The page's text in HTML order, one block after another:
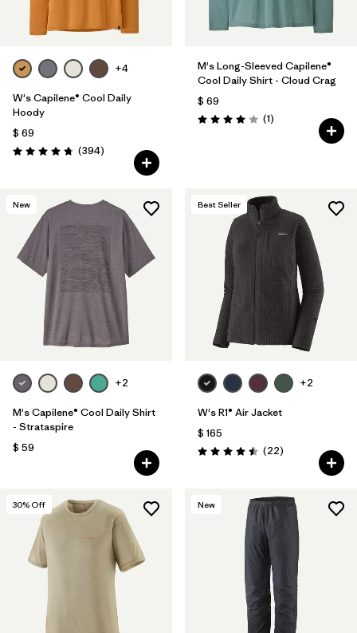
+4
W's Capilene® Cool Daily
Hoody
$ 69
Valoración: 4.7 / 5
(394Comentarios
)
M's Long-Sleeved Capilene®
Cool Daily Shirt - Cloud Crag
$ 69
Valoración: 4.0 / 5
(1Comentarios
)
New
+2
M's Capilene® Cool Daily Shirt
- Strataspire
$ 59
Best Seller
+2
W's R1® Air Jacket
$ 165
Valoración: 4.5 / 5
(22Comentarios
)
30% Off New